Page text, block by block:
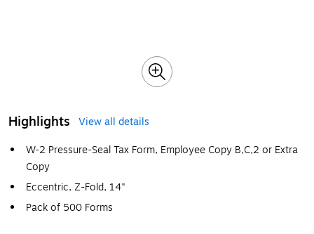
Highlights
View all details
W-2 Pressure-Seal Tax Form, Employee Copy B,C,2 or Extra
Copy
Eccentric, Z-Fold, 14"
Pack of 500 Forms